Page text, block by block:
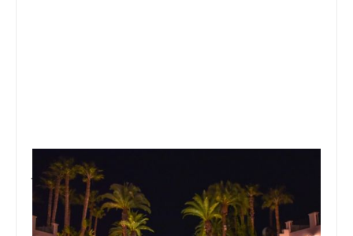
January 19, 2020
Team Concepts